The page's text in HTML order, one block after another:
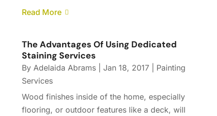
Read More
The Advantages Of Using Dedicated
Staining Services
By Adelaida Abrams| Jan 18, 2017| Painting
Services
Wood finishes inside of the home, especially
flooring, or outdoor features like a deck, will